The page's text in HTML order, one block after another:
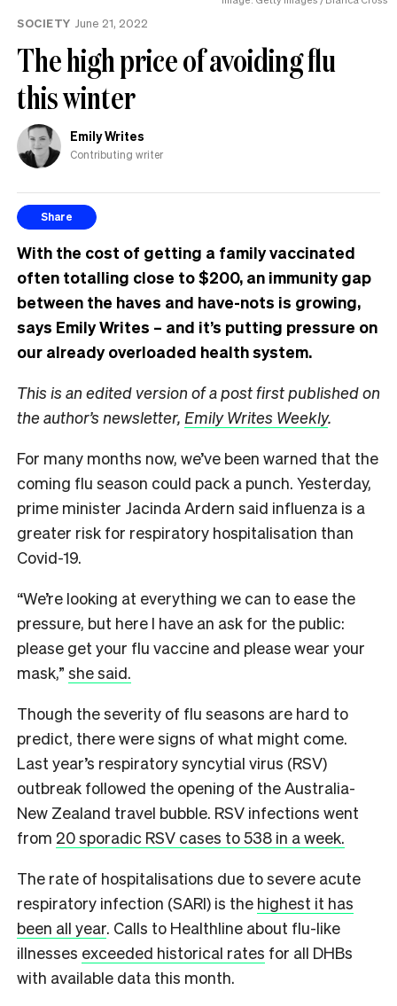
SOCIETY June 21, 2022
The high price of avoiding flu
this winter
Emily Writes
Contributing writer
Share
With the cost of getting a family vaccinated
often totalling close to $200, an immunity gap
between the haves and have-nots is growing,
says Emily Writes – and it’s putting pressure on
our already overloaded health system.
This is an edited version of a post first published on
the author’s newsletter, Emily Writes Weekly.
For many months now, we’ve been warned that the
coming flu season could pack a punch. Yesterday,
prime minister Jacinda Ardern said influenza is a
greater risk for respiratory hospitalisation than
Covid-19.
“We’re looking at everything we can to ease the
pressure, but here I have an ask for the public:
please get your flu vaccine and please wear your
mask,” she said.
Though the severity of flu seasons are hard to
predict, there were signs of what might come.
Last year’s respiratory syncytial virus (RSV)
outbreak followed the opening of the Australia-
New Zealand travel bubble. RSV infections went
from 20 sporadic RSV cases to 538 in a week.
The rate of hospitalisations due to severe acute
respiratory infection (SARI) is the highest it has
been all year. Calls to Healthline about flu-like
illnesses exceeded historical rates for all DHBs
with available data this month.